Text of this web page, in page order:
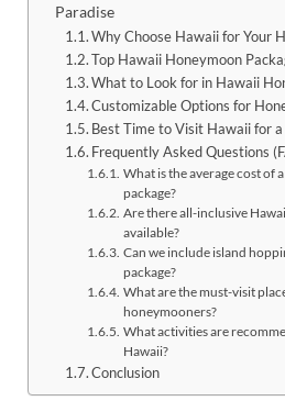
Paradise
Why Choose Hawaii for Your
Top Hawaii Honeymoon
What to Look for in Hawaii
Customizable Options for
Best Time to Visit Hawaii for
Frequently Asked Questions
What is the average cost of
package?
Are there all-inclusive
available?
Can we include island
package?
What are the must-visit
honeymooners?
What activities are
Hawaii?
Conclusion